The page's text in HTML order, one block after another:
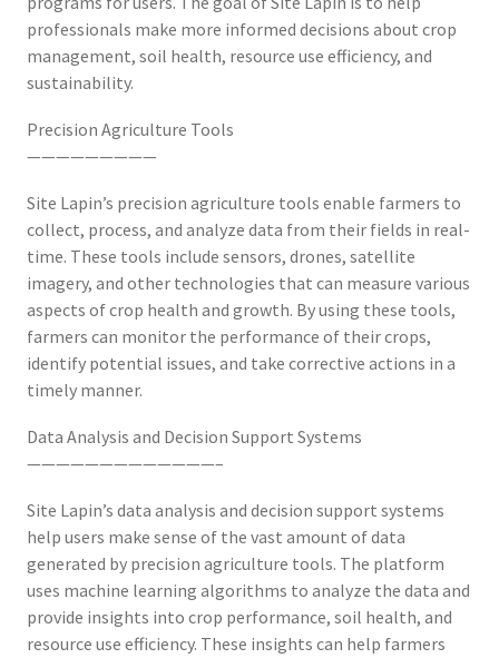
professionals make more informed decisions about crop
management, soil health, resource use efficiency, and
sustainability.
Precision Agriculture Tools
—————————
Site Lapin’s precision agriculture tools enable farmers to
collect, process, and analyze data from their fields in real-
time. These tools include sensors, drones, satellite
imagery, and other technologies that can measure various
aspects of crop health and growth. By using these tools,
farmers can monitor the performance of their crops,
identify potential issues, and take corrective actions in a
timely manner.
Data Analysis and Decision Support Systems
—————————————–
Site Lapin’s data analysis and decision support systems
help users make sense of the vast amount of data
generated by precision agriculture tools. The platform
uses machine learning algorithms to analyze the data and
provide insights into crop performance, soil health, and
resource use efficiency. These insights can help farmers